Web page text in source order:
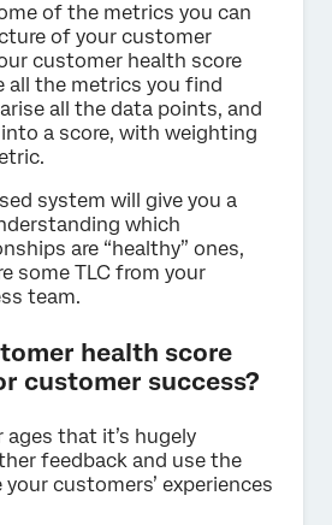
of the metrics you can
of your customer
customer health score
all the metrics you find
all the data points, and
a score, with weighting
system will give you a
which
are “healthy” ones,
some TLC from your
team.
health score
customer success?
ages that it’s hugely
feedback and use the
customers’ experiences